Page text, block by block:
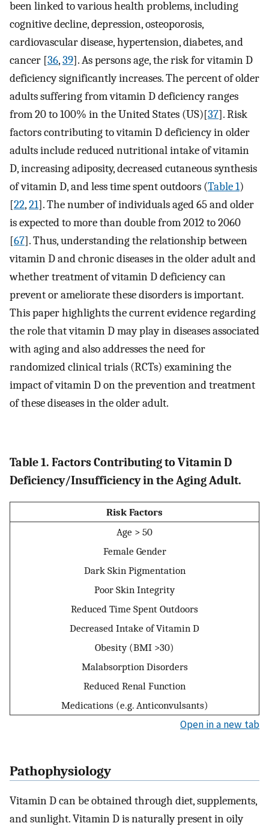
been linked to various health problems, including
cognitive decline, depression, osteoporosis,
cardiovascular disease, hypertension, diabetes, and
cancer [36,39]. As persons age, the risk for vitamin D
deficiency significantly increases. The percent of older
adults suffering from vitamin D deficiency ranges
from 20 to 100% in the United States (US)[37]. Risk
factors contributing to vitamin D deficiency in older
adults include reduced nutritional intake of vitamin
D, increasing adiposity, decreased cutaneous synthesis
of vitamin D, and less time spent outdoors (Table 1)
[22,21]. The number of individuals aged 65 and older
is expected to more than double from 2012 to 2060
[67]. Thus, understanding the relationship between
vitamin D and chronic diseases in the older adult and
whether treatment of vitamin D deficiency can
prevent or ameliorate these disorders is important.
This paper highlights the current evidence regarding
the role that vitamin D may play in diseases associated
with aging and also addresses the need for
randomized clinical trials (RCTs) examining the
impact of vitamin D on the prevention and treatment
of these diseases in the older adult.
Table 1. Factors Contributing to Vitamin D
Deficiency/Insufficiency in the Aging Adult.
Risk Factors
Age > 50
Female Gender
Dark Skin Pigmentation
Poor Skin Integrity
Reduced Time Spent Outdoors
Decreased Intake of Vitamin D
Obesity (BMI >30)
Malabsorption Disorders
Reduced Renal Function
Medications (e.g. Anticonvulsants)
Open in a new tab
Pathophysiology
Vitamin D can be obtained through diet, supplements,
and sunlight. Vitamin D is naturally present in oily